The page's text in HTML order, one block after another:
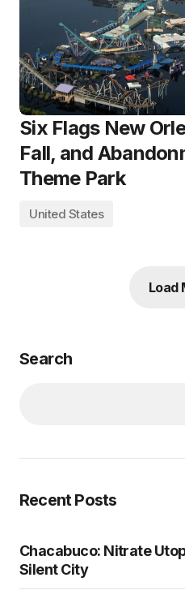
Six Flags New
Fall, and
Theme Park
United States
Load
Search
Recent Posts
Chacabuco: Nitrate
Silent City